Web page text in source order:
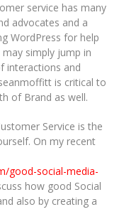
service has many
advocates and a
WordPress for help
simply jump in
interactions and
is critical to
of Brand as well.
Service is the
On my recent
good-social-media-
how good Social
also by creating a